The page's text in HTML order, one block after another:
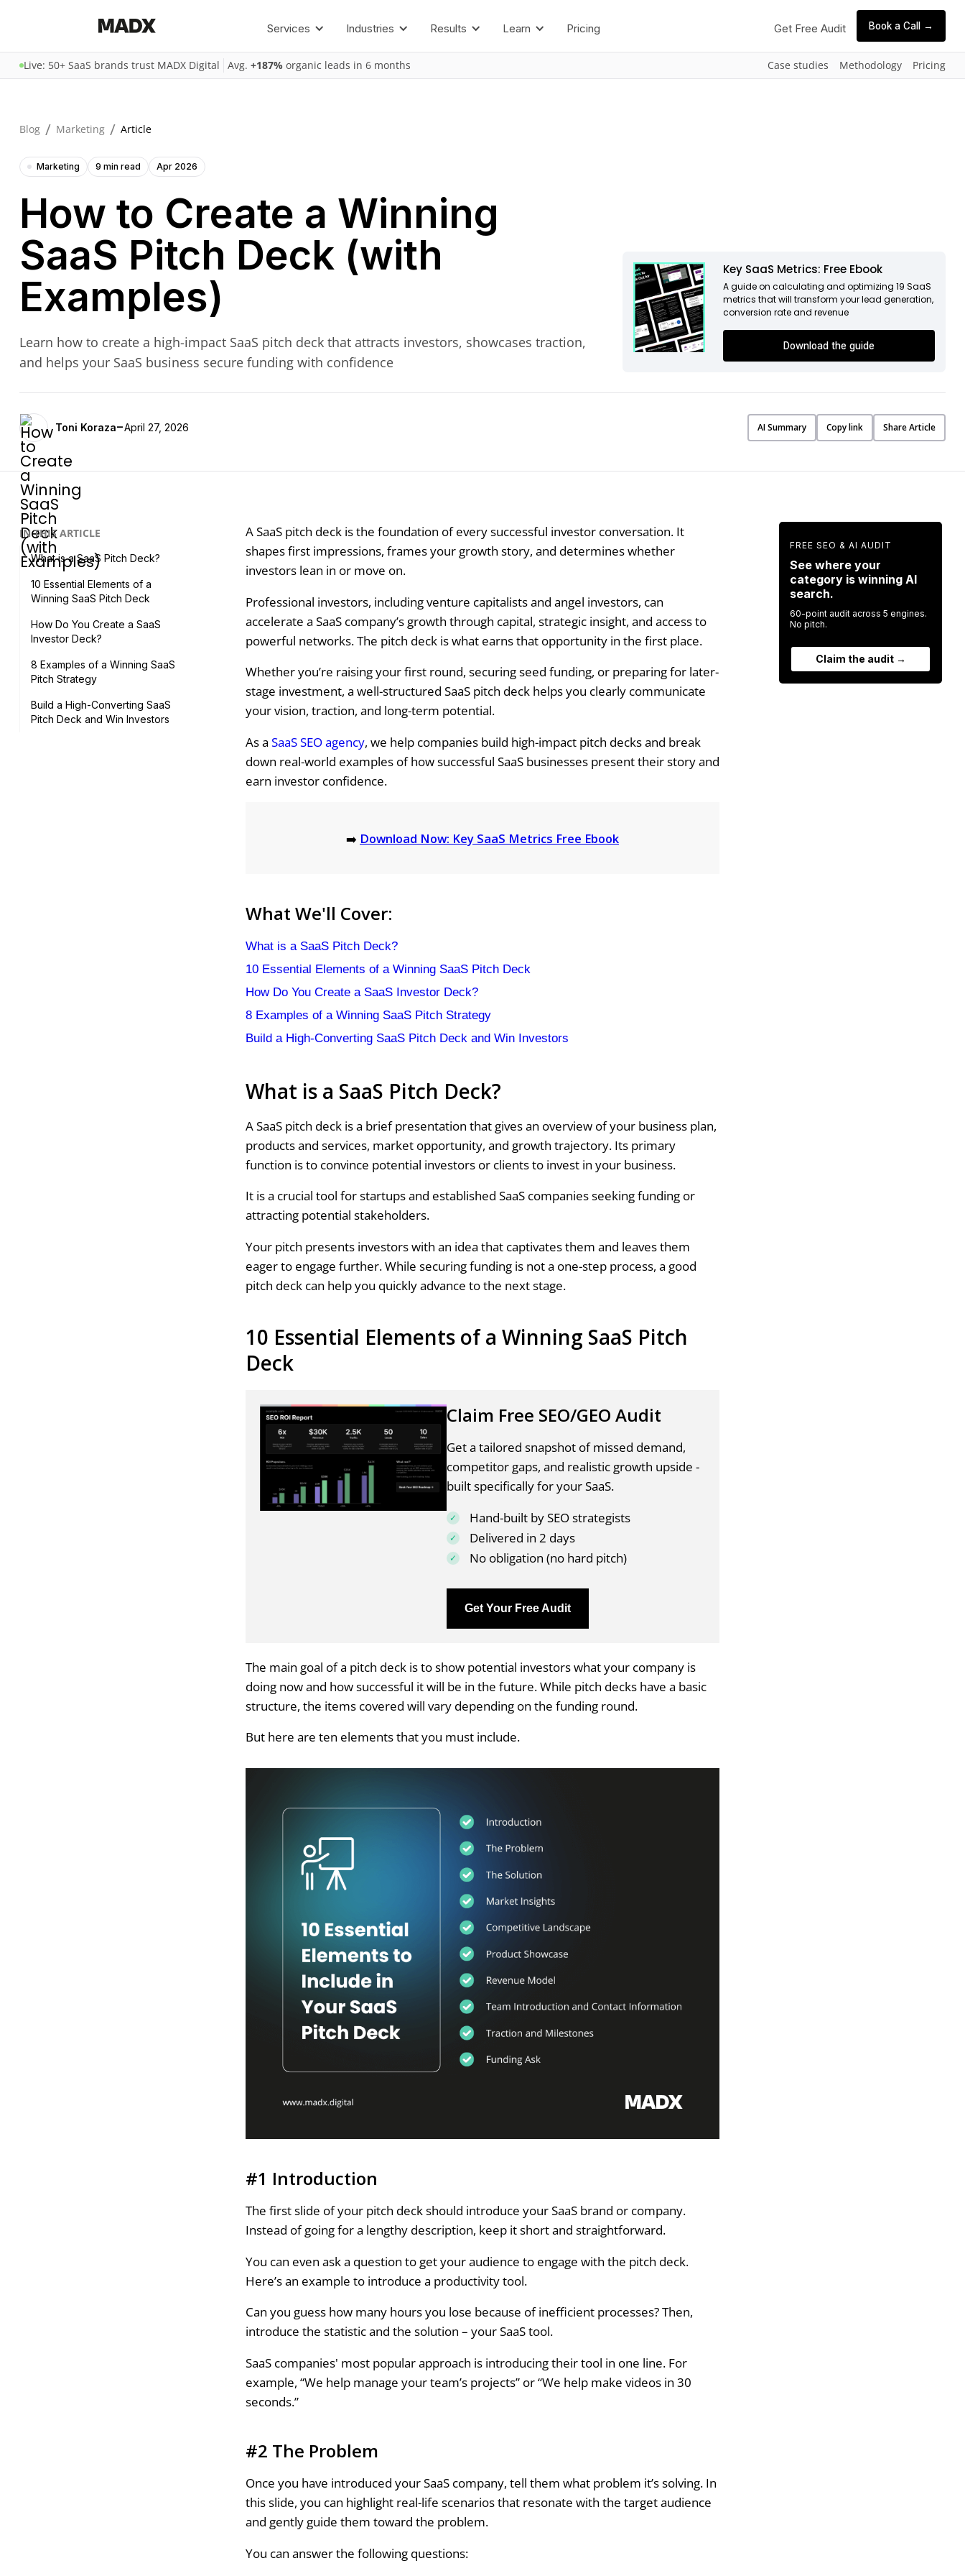
Services Industries Results Learn Pricing Get Free Audit Book a Call →
Live: 50+ SaaS brands trust MADX Digital Avg. +187% organic leads in 6 months Case studies Methodology Pricing
Blog / Marketing / Article
Marketing 9 min read Apr 2026
How to Create a Winning
SaaS Pitch Deck (with
Examples)
Learn how to create a high-impact SaaS pitch deck that attracts investors, showcases traction,
and helps your SaaS business secure funding with confidence
Key SaaS Metrics: Free Ebook
A guide on calculating and optimizing 19 SaaS
metrics that will transform your lead generation,
conversion rate and revenue
Download the guide
Toni Koraza-April 27, 2026 AI Summary Copy link Share Article
FREE SEO & AI AUDIT
See where your
category is winning AI
search.
60-point audit across 5 engines.
No pitch.
Claim the audit →
IN THIS ARTICLE
What is a SaaS Pitch Deck?
10 Essential Elements of a
Winning SaaS Pitch Deck
How Do You Create a SaaS
Investor Deck?
8 Examples of a Winning SaaS
Pitch Strategy
Build a High-Converting SaaS
Pitch Deck and Win Investors
A SaaS pitch deck is the foundation of every successful investor conversation. It
shapes first impressions, frames your growth story, and determines whether
investors lean in or move on.
Professional investors, including venture capitalists and angel investors, can
accelerate a SaaS company’s growth through capital, strategic insight, and access to
powerful networks. The pitch deck is what earns that opportunity in the first place.
Whether you’re raising your first round, securing seed funding, or preparing for later-
stage investment, a well-structured SaaS pitch deck helps you clearly communicate
your vision, traction, and long-term potential.
As a SaaS SEO agency, we help companies build high-impact pitch decks and break
down real-world examples of how successful SaaS businesses present their story and
earn investor confidence.
➡️ Download Now: Key SaaS Metrics Free Ebook
What We'll Cover:
What is a SaaS Pitch Deck?
10 Essential Elements of a Winning SaaS Pitch Deck
How Do You Create a SaaS Investor Deck?
8 Examples of a Winning SaaS Pitch Strategy
Build a High-Converting SaaS Pitch Deck and Win Investors
What is a SaaS Pitch Deck?
A SaaS pitch deck is a brief presentation that gives an overview of your business plan,
products and services, market opportunity, and growth trajectory. Its primary
function is to convince potential investors or clients to invest in your business.
It is a crucial tool for startups and established SaaS companies seeking funding or
attracting potential stakeholders.
Your pitch presents investors with an idea that captivates them and leaves them
eager to engage further. While securing funding is not a one-step process, a good
pitch deck can help you quickly advance to the next stage.
10 Essential Elements of a Winning SaaS Pitch
Deck
Claim Free SEO/GEO Audit
Get a tailored snapshot of missed demand,
competitor gaps, and realistic growth upside -
built specifically for your SaaS.
Hand-built by SEO strategists
Delivered in 2 days
No obligation (no hard pitch)
Get Your Free Audit
The main goal of a pitch deck is to show potential investors what your company is
doing now and how successful it will be in the future. While pitch decks have a basic
structure, the items covered will vary depending on the funding round.
But here are ten elements that you must include.
#1 Introduction
The first slide of your pitch deck should introduce your SaaS brand or company.
Instead of going for a lengthy description, keep it short and straightforward.
You can even ask a question to get your audience to engage with the pitch deck.
Here’s an example to introduce a productivity tool.
Can you guess how many hours you lose because of inefficient processes? Then,
introduce the statistic and the solution – your SaaS tool.
SaaS companies' most popular approach is introducing their tool in one line. For
example, “We help manage your team’s projects” or “We help make videos in 30
seconds.”
#2 The Problem
Once you have introduced your SaaS company, tell them what problem it’s solving. In
this slide, you can highlight real-life scenarios that resonate with the target audience
and gently guide them toward the problem.
You can answer the following questions: